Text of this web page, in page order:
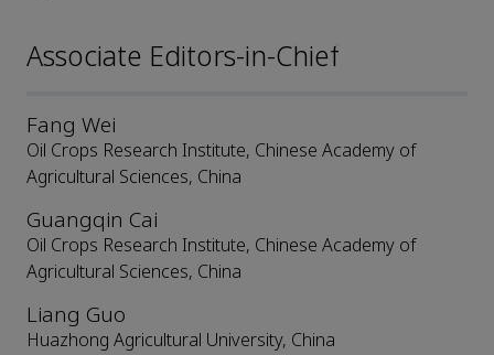
Associate Editors-in-Chief
Fang Wei
Oil Crops Research Institute, Chinese Academy of
Agricultural Sciences, China
Guangqin Cai
Oil Crops Research Institute, Chinese Academy of
Agricultural Sciences, China
Liang Guo
Huazhong Agricultural University, China